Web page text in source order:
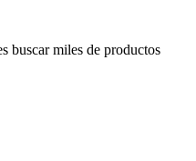
buscar miles de productos